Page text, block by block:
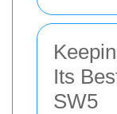
Its
SW5